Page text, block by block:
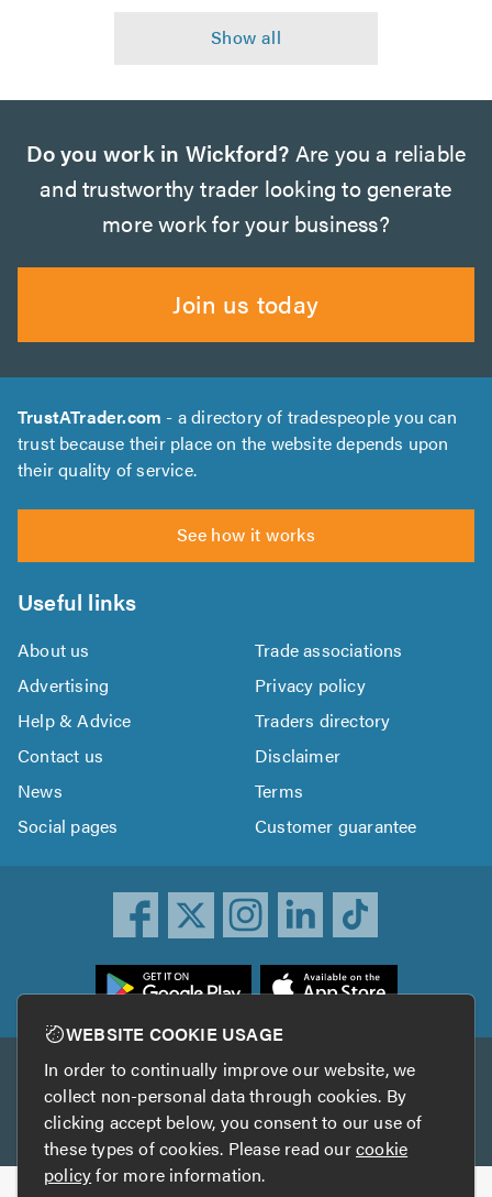
Do you work in Wickford? Are you a reliable
and trustworthy trader looking to generate
more work for your business?
Join us today
TrustATrader.com - a directory of tradespeople you can
trust because their place on the website depends upon
their quality of service.
See how it works
Useful links
About us
Trade associations
Advertising
Privacy policy
Help & Advice
Traders directory
Contact us
Disclaimer
News
Terms
Social pages
Customer guarantee
Other services
TrustAGarage TrustATrader Insurance
WEBSITE COOKIE USAGE
In order to continually improve our website, we
collect non-personal data through cookies. By
clicking accept below, you consent to our use of
these types of cookies. Please read ourcookie
policyfor more information.